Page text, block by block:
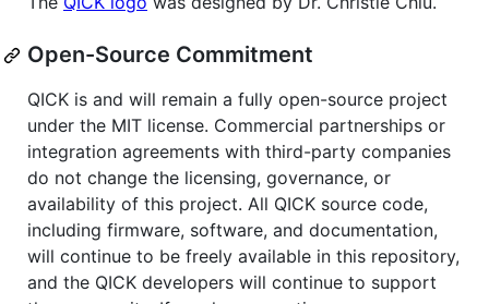
Open-Source Commitment
QICK is and will remain a fully open-source project
under the MIT license. Commercial partnerships or
integration agreements with third-party companies
do not change the licensing, governance, or
availability of this project. All QICK source code,
including firmware, software, and documentation,
will continue to be freely available in this repository,
and the QICK developers will continue to support